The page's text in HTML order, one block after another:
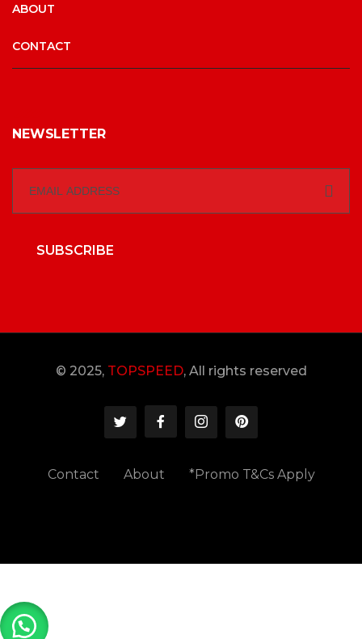
ABOUT
CONTACT
NEWSLETTER
SUBSCRIBE
© 2025, TOPSPEED, All rights reserved
Contact About *Promo T&Cs Apply